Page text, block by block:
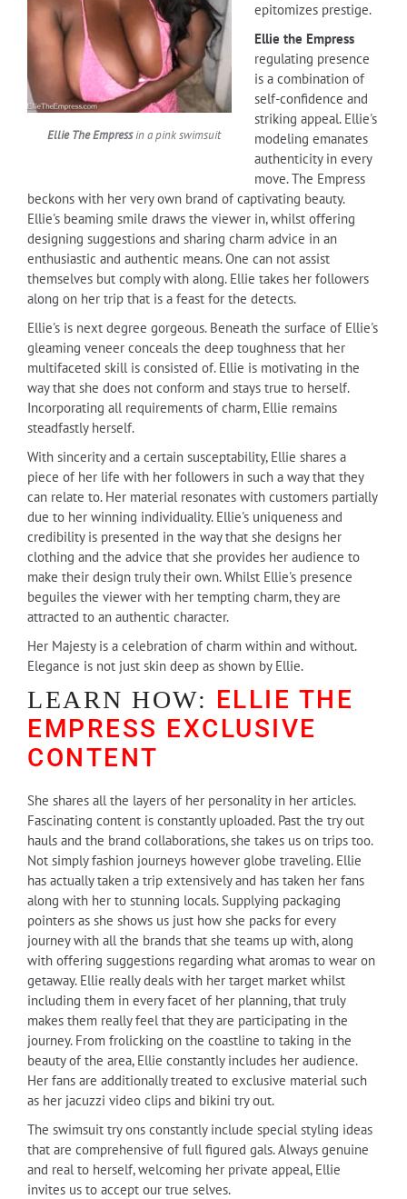
Ellie The Empressin a pink swimsuit
epitomizes prestige.
Ellie the Empress
regulating presence
is a combination of
self-confidence and
striking appeal. Ellie's
modeling emanates
authenticity in every
move. The Empress
beckons with her very own brand of captivating beauty.
Ellie's beaming smile draws the viewer in, whilst offering
designing suggestions and sharing charm advice in an
enthusiastic and authentic means. One can not assist
themselves but comply with along. Ellie takes her followers
along on her trip that is a feast for the detects.
Ellie's is next degree gorgeous. Beneath the surface of Ellie's
gleaming veneer conceals the deep toughness that her
multifaceted skill is consisted of. Ellie is motivating in the
way that she does not conform and stays true to herself.
Incorporating all requirements of charm, Ellie remains
steadfastly herself.
With sincerity and a certain susceptability, Ellie shares a
piece of her life with her followers in such a way that they
can relate to. Her material resonates with customers partially
due to her winning individuality. Ellie's uniqueness and
credibility is presented in the way that she designs her
clothing and the advice that she provides her audience to
make their design truly their own. Whilst Ellie's presence
beguiles the viewer with her tempting charm, they are
attracted to an authentic character.
Her Majesty is a celebration of charm within and without.
Elegance is not just skin deep as shown by Ellie.
LEARN HOW: ELLIE THE
EMPRESS EXCLUSIVE
CONTENT
She shares all the layers of her personality in her articles.
Fascinating content is constantly uploaded. Past the try out
hauls and the brand collaborations, she takes us on trips too.
Not simply fashion journeys however globe traveling. Ellie
has actually taken a trip extensively and has taken her fans
along with her to stunning locals. Supplying packaging
pointers as she shows us just how she packs for every
journey with all the brands that she teams up with, along
with offering suggestions regarding what aromas to wear on
getaway. Ellie really deals with her target market whilst
including them in every facet of her planning, that truly
makes them really feel that they are participating in the
journey. From frolicking on the coastline to taking in the
beauty of the area, Ellie constantly includes her audience.
Her fans are additionally treated to exclusive material such
as her jacuzzi video clips and bikini try out.
The swimsuit try ons constantly include special styling ideas
that are comprehensive of full figured gals. Always genuine
and real to herself, welcoming her private appeal, Ellie
invites us to accept our true selves.